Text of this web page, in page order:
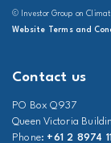
© Investor Group on
Website Terms and
Contact us
PO Box Q937
Queen Victoria
Phone: +61 2 8974